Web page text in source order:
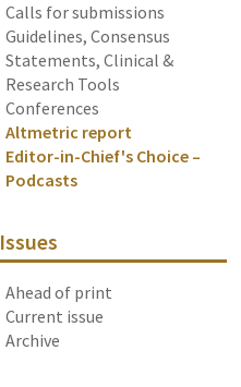
Calls for submissions
Guidelines, Consensus
Statements, Clinical &
Research Tools
Conferences
Altmetric report
Editor-in-Chief's Choice –
Podcasts
Issues
Ahead of print
Current issue
Archive